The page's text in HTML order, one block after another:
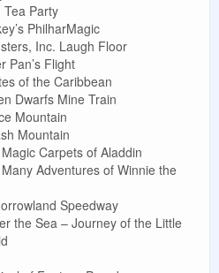
Tea Party
PhilharMagic
Inc. Laugh Floor
Pan’s Flight
of the Caribbean
Dwarfs Mine Train
Mountain
Mountain
Carpets of Aladdin
Adventures of Winnie the
Speedway
the Sea – Journey of the Little